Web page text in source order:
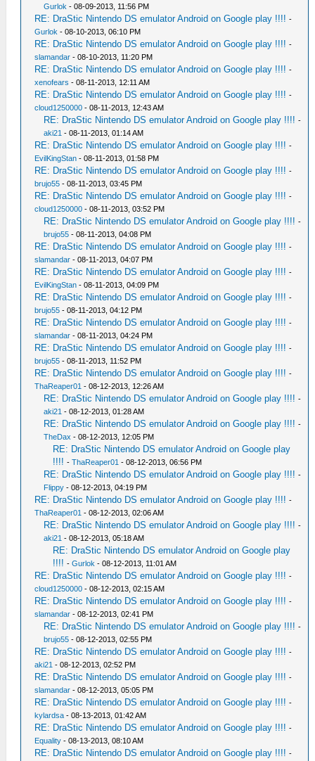
Gurlok - 08-09-2013, 11:56 PM
RE: DraStic Nintendo DS emulator Android on Google play !!!! -
Gurlok - 08-10-2013, 06:10 PM
RE: DraStic Nintendo DS emulator Android on Google play !!!! -
slamandar - 08-10-2013, 11:20 PM
RE: DraStic Nintendo DS emulator Android on Google play !!!! -
xenofears - 08-11-2013, 12:11 AM
RE: DraStic Nintendo DS emulator Android on Google play !!!! -
cloud1250000 - 08-11-2013, 12:43 AM
RE: DraStic Nintendo DS emulator Android on Google play !!!! -
aki21 - 08-11-2013, 01:14 AM
RE: DraStic Nintendo DS emulator Android on Google play !!!! -
EvilKingStan - 08-11-2013, 01:58 PM
RE: DraStic Nintendo DS emulator Android on Google play !!!! -
brujo55 - 08-11-2013, 03:45 PM
RE: DraStic Nintendo DS emulator Android on Google play !!!! -
cloud1250000 - 08-11-2013, 03:52 PM
RE: DraStic Nintendo DS emulator Android on Google play !!!! -
brujo55 - 08-11-2013, 04:08 PM
RE: DraStic Nintendo DS emulator Android on Google play !!!! -
slamandar - 08-11-2013, 04:07 PM
RE: DraStic Nintendo DS emulator Android on Google play !!!! -
EvilKingStan - 08-11-2013, 04:09 PM
RE: DraStic Nintendo DS emulator Android on Google play !!!! -
brujo55 - 08-11-2013, 04:12 PM
RE: DraStic Nintendo DS emulator Android on Google play !!!! -
slamandar - 08-11-2013, 04:24 PM
RE: DraStic Nintendo DS emulator Android on Google play !!!! -
brujo55 - 08-11-2013, 11:52 PM
RE: DraStic Nintendo DS emulator Android on Google play !!!! -
ThaReaper01 - 08-12-2013, 12:26 AM
RE: DraStic Nintendo DS emulator Android on Google play !!!! -
aki21 - 08-12-2013, 01:28 AM
RE: DraStic Nintendo DS emulator Android on Google play !!!! -
TheDax - 08-12-2013, 12:05 PM
RE: DraStic Nintendo DS emulator Android on Google play
!!!! -ThaReaper01 - 08-12-2013, 06:56 PM
RE: DraStic Nintendo DS emulator Android on Google play !!!! -
Flippy - 08-12-2013, 04:19 PM
RE: DraStic Nintendo DS emulator Android on Google play !!!! -
ThaReaper01 - 08-12-2013, 02:06 AM
RE: DraStic Nintendo DS emulator Android on Google play !!!! -
aki21 - 08-12-2013, 05:18 AM
RE: DraStic Nintendo DS emulator Android on Google play
!!!! -Gurlok - 08-12-2013, 11:01 AM
RE: DraStic Nintendo DS emulator Android on Google play !!!! -
cloud1250000 - 08-12-2013, 02:15 AM
RE: DraStic Nintendo DS emulator Android on Google play !!!! -
slamandar - 08-12-2013, 02:41 PM
RE: DraStic Nintendo DS emulator Android on Google play !!!! -
brujo55 - 08-12-2013, 02:55 PM
RE: DraStic Nintendo DS emulator Android on Google play !!!! -
aki21 - 08-12-2013, 02:52 PM
RE: DraStic Nintendo DS emulator Android on Google play !!!! -
slamandar - 08-12-2013, 05:05 PM
RE: DraStic Nintendo DS emulator Android on Google play !!!! -
kylardsa - 08-13-2013, 01:42 AM
RE: DraStic Nintendo DS emulator Android on Google play !!!! -
Equality - 08-13-2013, 08:10 AM
RE: DraStic Nintendo DS emulator Android on Google play !!!! -